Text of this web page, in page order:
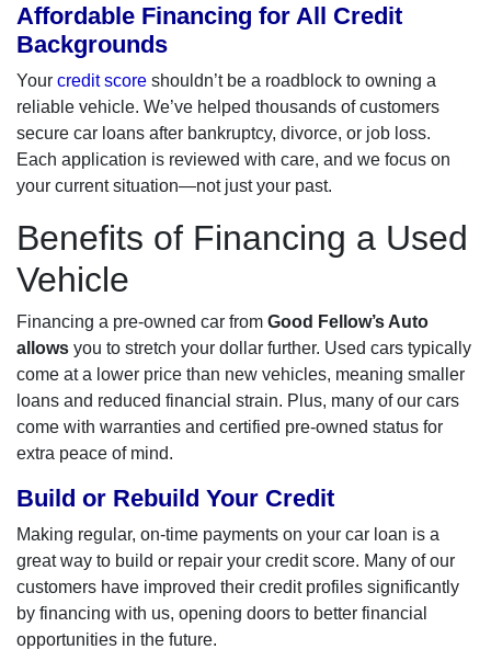
Affordable Financing for All Credit
Backgrounds
Your credit score shouldn’t be a roadblock to owning a
reliable vehicle. We’ve helped thousands of customers
secure car loans after bankruptcy, divorce, or job loss.
Each application is reviewed with care, and we focus on
your current situation—not just your past.
Benefits of Financing a Used
Vehicle
Financing a pre-owned car from Good Fellow’s Auto
allows you to stretch your dollar further. Used cars typically
come at a lower price than new vehicles, meaning smaller
loans and reduced financial strain. Plus, many of our cars
come with warranties and certified pre-owned status for
extra peace of mind.
Build or Rebuild Your Credit
Making regular, on-time payments on your car loan is a
great way to build or repair your credit score. Many of our
customers have improved their credit profiles significantly
by financing with us, opening doors to better financial
opportunities in the future.